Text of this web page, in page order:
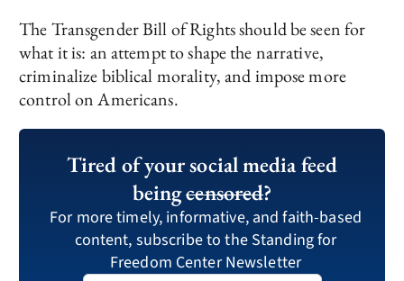
The Transgender Bill of Rights should be seen for
what it is: an attempt to shape the narrative,
criminalize biblical morality, and impose more
control on Americans.
Tired of your social media feed
beingcensored?
For more timely, informative, and faith-based
content, subscribe to the Standing for
Freedom Center Newsletter